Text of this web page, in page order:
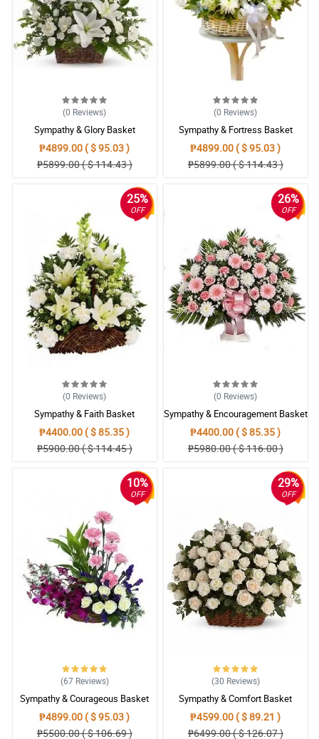
arrangement.
Reviewed by Miriam Grainger
4/ 5
Ordered this to relay my condolences to my friend whose father
Reviewed by Emyr Bailey
(0 Reviews)
Sympathy & Glory Basket
₱4899.00 ( $ 95.03 )
₱5899.00 ( $ 114.43 )
(0 Reviews)
Sympathy & Fortress Basket
₱4899.00 ( $ 95.03 )
₱5899.00 ( $ 114.43 )
25%
OFF
(0 Reviews)
Sympathy & Faith Basket
₱4400.00 ( $ 85.35 )
₱5900.00 ( $ 114.45 )
26%
OFF
(0 Reviews)
Sympathy & Encouragement Basket
₱4400.00 ( $ 85.35 )
₱5980.00 ( $ 116.00 )
10%
OFF
(67 Reviews)
Sympathy & Courageous Basket
₱4899.00 ( $ 95.03 )
₱5500.00 ( $ 106.69 )
29%
OFF
(30 Reviews)
Sympathy & Comfort Basket
₱4599.00 ( $ 89.21 )
₱6499.00 ( $ 126.07 )